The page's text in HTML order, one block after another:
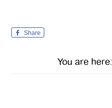
Share
You are here: